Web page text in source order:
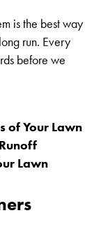
is the best way
run. Every
before we
of Your Lawn
Lawn